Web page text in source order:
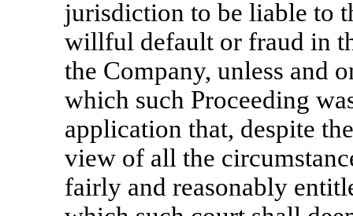
jurisdiction to be liable to
willful default or fraud in
the Company, unless and
which such Proceeding
application that, despite
view of all the
fairly and reasonably